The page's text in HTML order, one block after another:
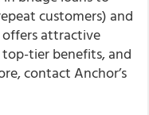
customers) and
offers attractive
tier benefits, and
contact Anchor’s